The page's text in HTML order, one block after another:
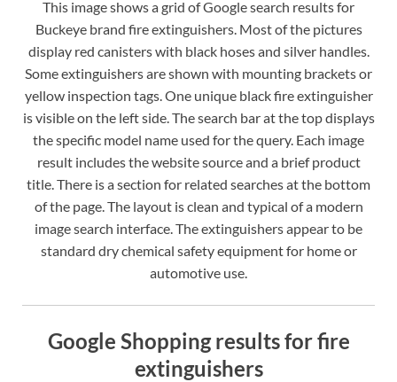
This image shows a grid of Google search results for
Buckeye brand fire extinguishers. Most of the pictures
display red canisters with black hoses and silver handles.
Some extinguishers are shown with mounting brackets or
yellow inspection tags. One unique black fire extinguisher
is visible on the left side. The search bar at the top displays
the specific model name used for the query. Each image
result includes the website source and a brief product
title. There is a section for related searches at the bottom
of the page. The layout is clean and typical of a modern
image search interface. The extinguishers appear to be
standard dry chemical safety equipment for home or
automotive use.
Google Shopping results for fire
extinguishers